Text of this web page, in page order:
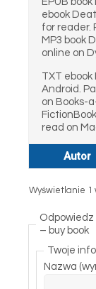
ebook
for reader.
MP3 book
online on
TXT ebook
Android.
on Books-
read on
Autor
Wyświetlanie 1
– buy book
Twoje
Nazwa